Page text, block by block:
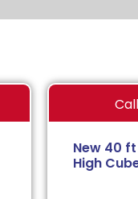
New 40
High